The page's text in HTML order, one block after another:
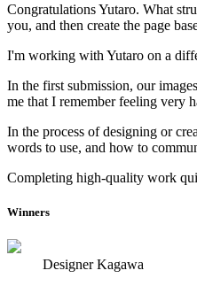
Congratulations Yutaro. What
you, and then create the page
I'm working with Yutaro on a
In the first submission, our
me that I remember feeling very
In the process of designing or
words to use, and how to
Completing high-quality work
Winners
Designer Kagawa